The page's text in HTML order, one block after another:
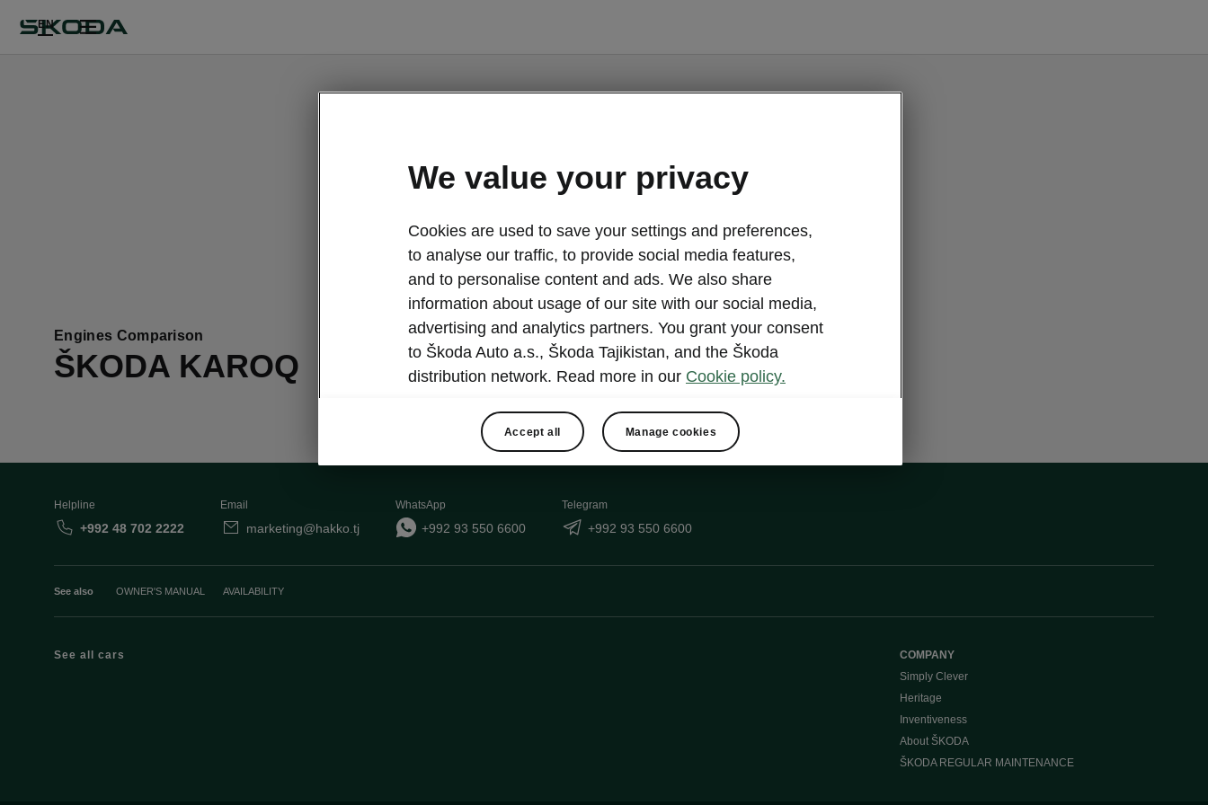
EN
GET BACK TO THE OPENING PAGE.
Engines Comparison
ŠKODA KAROQ
Helpline
+992 48 702 2222
Email
marketing@hakko.tj
WhatsApp
+992 93 550 6600
Telegram
+992 93 550 6600
See also OWNER'S MANUAL AVAILABILITY
See all cars
COMPANY
Simply Clever
Heritage
Inventiveness
About ŠKODA
ŠKODA REGULAR MAINTENANCE
We value your privacy
Cookies are used to save your settings and preferences,
to analyse our traffic, to provide social media features,
and to personalise content and ads. We also share
information about usage of our site with our social media,
advertising and analytics partners. You grant your consent
to Škoda Auto a.s., Škoda Tajikistan, and the Škoda
distribution network. Read more in our Cookie policy.
Accept all Manage cookies